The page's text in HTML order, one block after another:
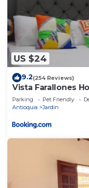
US $24
9.2(254 Reviews)
Vista Farallones
Parking Pet Friendly
Antioquia
Jardin